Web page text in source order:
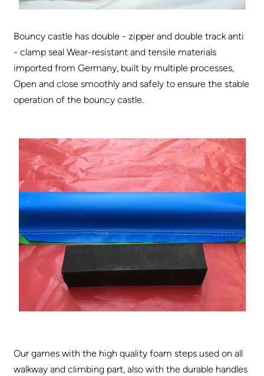
Bouncy castle has double - zipper and double track anti
- clamp seal Wear-resistant and tensile materials
imported from Germany, built by multiple processes,
Open and close smoothly and safely to ensure the stable
operation of the bouncy castle.
Our games with the high quality foam steps used on all
walkway and climbing part, also with the durable handles